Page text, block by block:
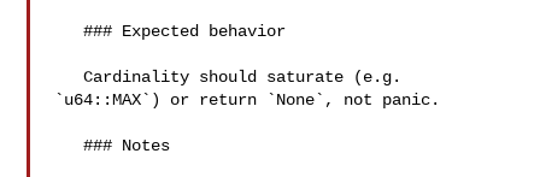
   ### Expected behavior
   Cardinality should saturate (e.g.
`u64::MAX`) or return `None`, not panic.
   ### Notes